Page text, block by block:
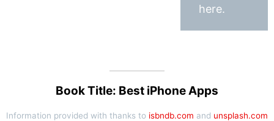
here.
Book Title: Best iPhone Apps
Information provided with thanks to isbndb.com and unsplash.com